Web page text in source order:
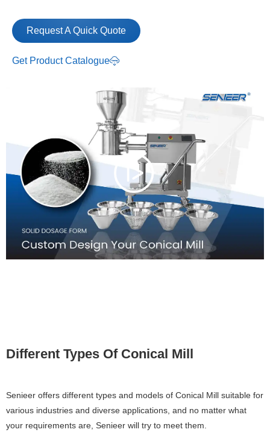
Request A Quick Quote
Get Product Catalogue
Different Types Of Conical Mill
Senieer offers different types and models of Conical Mill suitable for
various industries and diverse applications, and no matter what
your requirements are, Senieer will try to meet them.